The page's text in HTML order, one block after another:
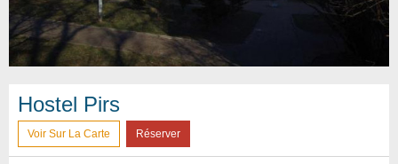
Hostel Pirs
Voir Sur La Carte Réserver